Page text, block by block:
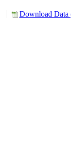
Download